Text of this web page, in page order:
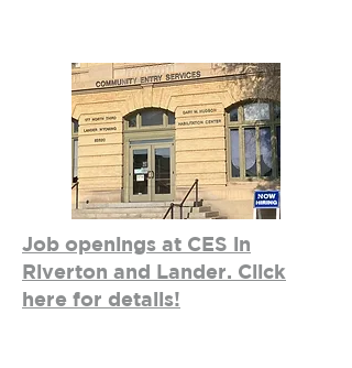
Job openings at CES in
Riverton and Lander. Click
here for details!